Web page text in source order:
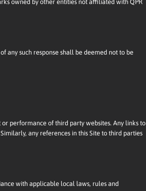
owned by other entities not affiliated with QPR
any such response shall be deemed not to be
performance of third party websites. Any links to
any references in this Site to third parties
with applicable local laws, rules and